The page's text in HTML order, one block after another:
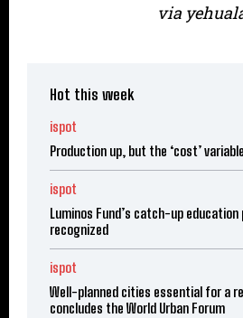
via
Hot this week
ispot
Production up, but the ‘cost’
ispot
Luminos Fund’s catch-up
recognized
ispot
Well-planned cities essential for a
concludes the World Urban Forum